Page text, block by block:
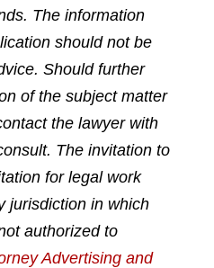
e
n
t
w
i
t
e
r
e
n
e
m
a
l
The information
should not be
Should further
of the subject matter
the lawyer with
The invitation to
for legal work
jurisdiction in which
authorized to
Advertising and